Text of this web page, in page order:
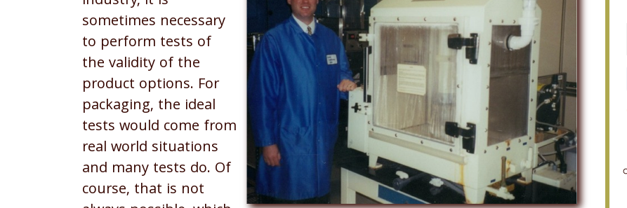
sometimes necessary
to perform tests of
the validity of the
product options. For
packaging, the ideal
tests would come from
real world situations
and many tests do. Of
course, that is not